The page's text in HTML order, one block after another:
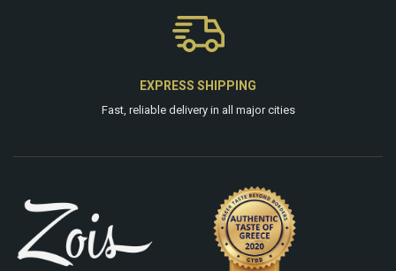
EXPRESS SHIPPING
Fast, reliable delivery in all major cities